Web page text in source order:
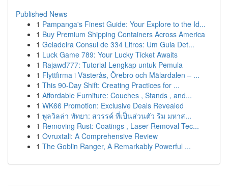
Published News
1 Pampanga's Finest Guide: Your Explore to the Id...
1 Buy Premium Shipping Containers Across America
1 Geladeira Consul de 334 Litros: Um Guia Det...
1 Luck Game 789: Your Lucky Ticket Awaits
1 Rajawd777: Tutorial Lengkap untuk Pemula
1 Flyttfirma i Västerås, Örebro och Mälardalen – ...
1 This 90-Day Shift: Creating Practices for ...
1 Affordable Furniture: Couches , Stands , and...
1 WK66 Promotion: Exclusive Deals Revealed
1 พูลวิลล่า พัทยา: สวรรค์ ที่เป็นส่วนตัว ริม มหาส...
1 Removing Rust: Coatings , Laser Removal Tec...
1 Ovruxtali: A Comprehensive Review
1 The Goblin Ranger, A Remarkably Powerful ...